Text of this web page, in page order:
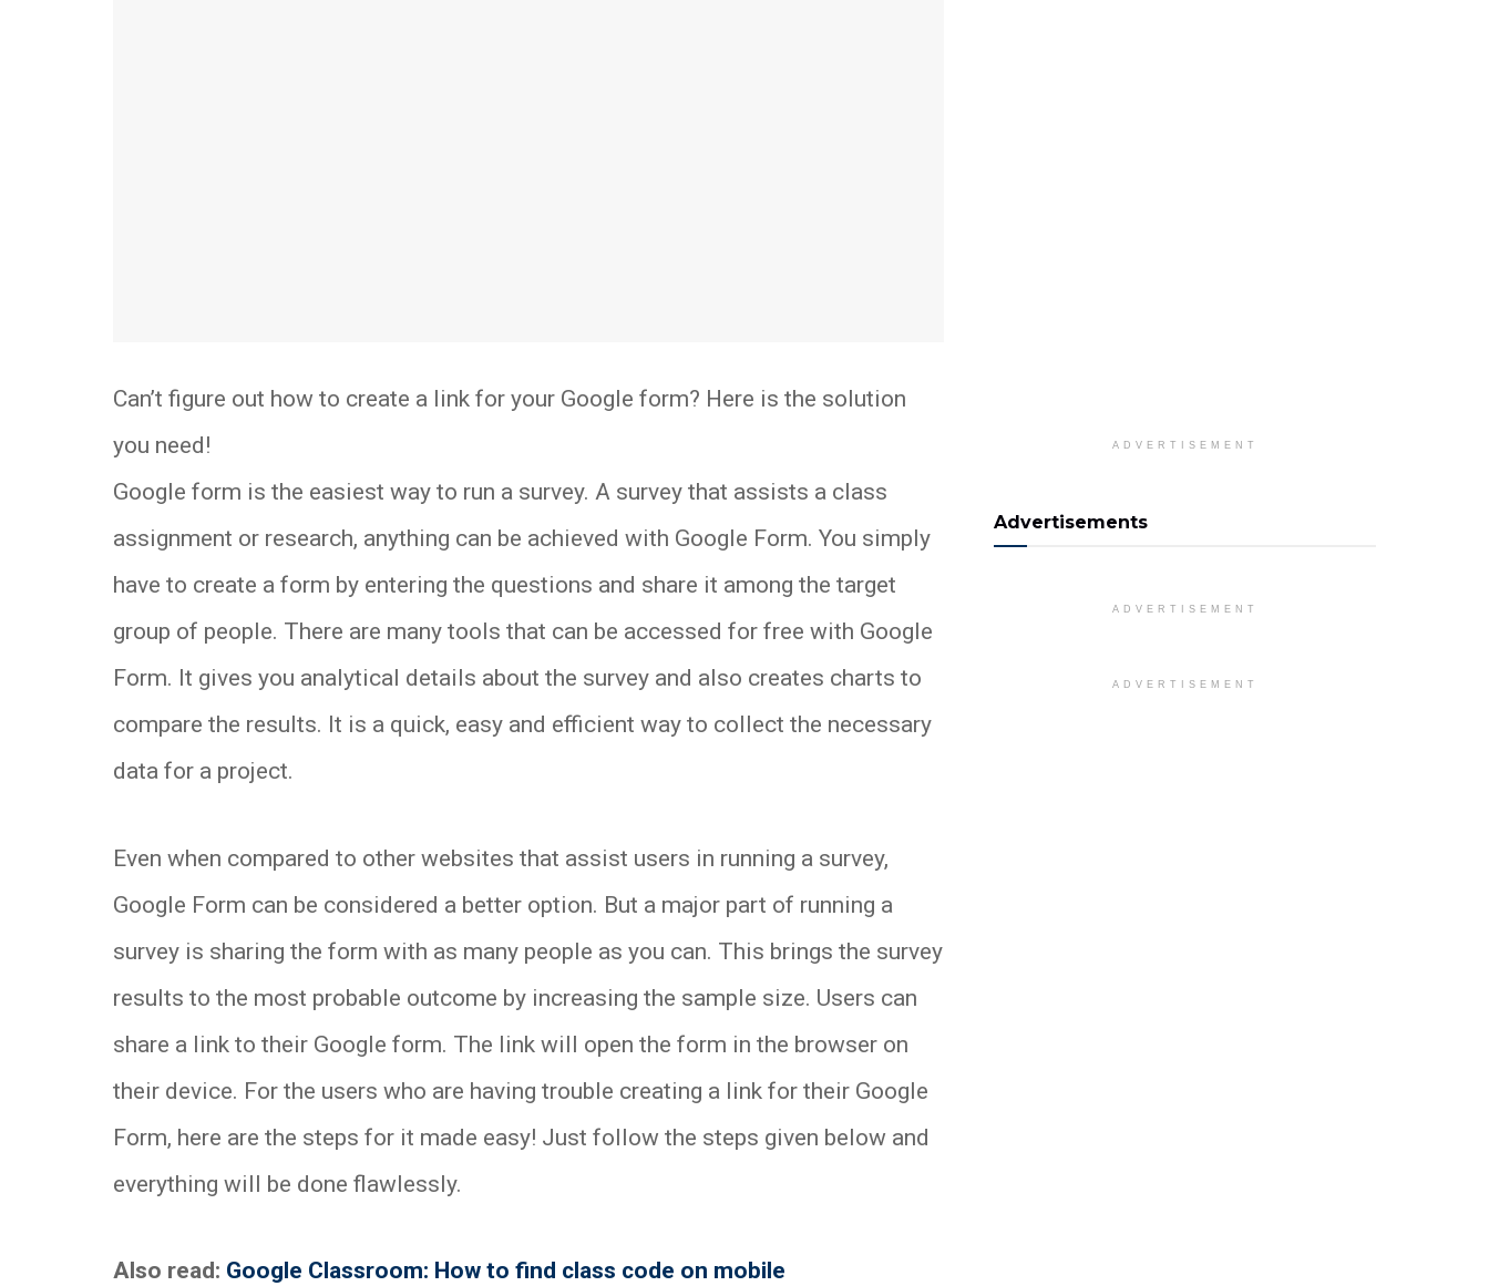
Can’t figure out how to create a link for your Google form? Here is the solution
you need!
Google form is the easiest way to run a survey. A survey that assists a class
assignment or research, anything can be achieved with Google Form. You simply
have to create a form by entering the questions and share it among the target
group of people. There are many tools that can be accessed for free with Google
Form. It gives you analytical details about the survey and also creates charts to
compare the results. It is a quick, easy and efficient way to collect the necessary
data for a project.
Even when compared to other websites that assist users in running a survey,
Google Form can be considered a better option. But a major part of running a
survey is sharing the form with as many people as you can. This brings the survey
results to the most probable outcome by increasing the sample size. Users can
share a link to their Google form. The link will open the form in the browser on
their device. For the users who are having trouble creating a link for their Google
Form, here are the steps for it made easy! Just follow the steps given below and
everything will be done flawlessly.
Also read: Google Classroom: How to find class code on mobile
ADVERTISEMENT
Advertisements
ADVERTISEMENT
ADVERTISEMENT